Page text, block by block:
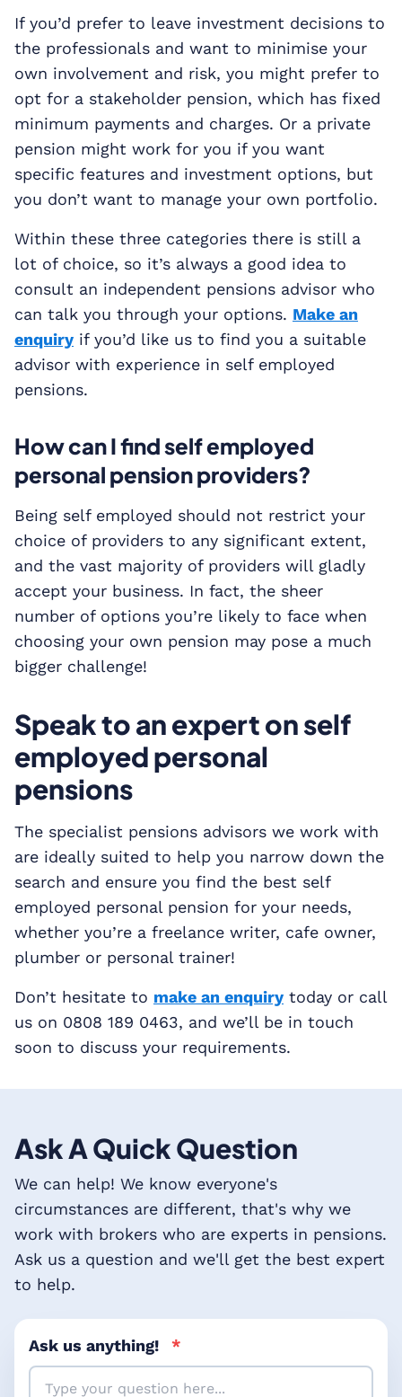
If you’d prefer to leave investment decisions to
the professionals and want to minimise your
own involvement and risk, you might prefer to
opt for a stakeholder pension, which has fixed
minimum payments and charges. Or a private
pension might work for you if you want
specific features and investment options, but
you don’t want to manage your own portfolio.
Within these three categories there is still a
lot of choice, so it’s always a good idea to
consult an independent pensions advisor who
can talk you through your options. Make an
enquiry if you’d like us to find you a suitable
advisor with experience in self employed
pensions.
How can I find self employed
personal pension providers?
Being self employed should not restrict your
choice of providers to any significant extent,
and the vast majority of providers will gladly
accept your business. In fact, the sheer
number of options you’re likely to face when
choosing your own pension may pose a much
bigger challenge!
Speak to an expert on self
employed personal
pensions
The specialist pensions advisors we work with
are ideally suited to help you narrow down the
search and ensure you find the best self
employed personal pension for your needs,
whether you’re a freelance writer, cafe owner,
plumber or personal trainer!
Don’t hesitate to make an enquiry today or call
us on 0808 189 0463, and we’ll be in touch
soon to discuss your requirements.
Ask A Quick Question
We can help! We know everyone's
circumstances are different, that's why we
work with brokers who are experts in pensions.
Ask us a question and we'll get the best expert
to help.
Ask us anything! *